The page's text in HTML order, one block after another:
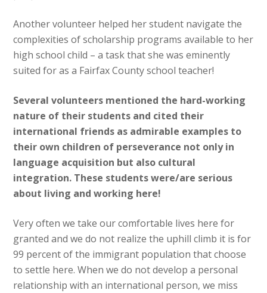
Another volunteer helped her student navigate the
complexities of scholarship programs available to her
high school child – a task that she was eminently
suited for as a Fairfax County school teacher!
Several volunteers mentioned the hard-working
nature of their students and cited their
international friends as admirable examples to
their own children of perseverance not only in
language acquisition but also cultural
integration. These students were/are serious
about living and working here!
Very often we take our comfortable lives here for
granted and we do not realize the uphill climb it is for
99 percent of the immigrant population that choose
to settle here. When we do not develop a personal
relationship with an international person, we miss